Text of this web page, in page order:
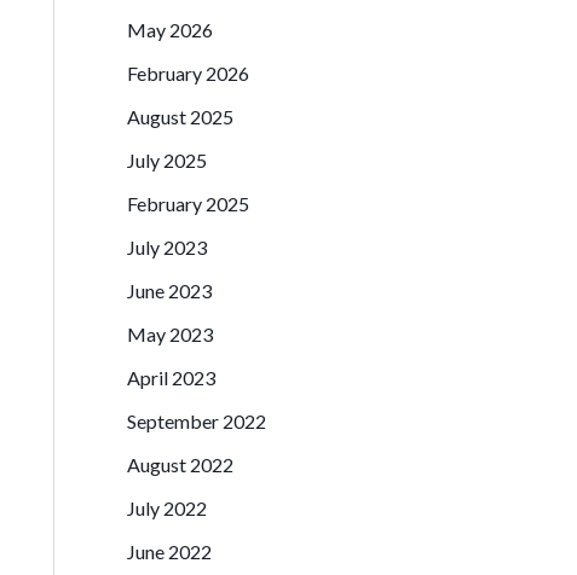
May 2026
February 2026
August 2025
July 2025
February 2025
July 2023
June 2023
May 2023
April 2023
September 2022
August 2022
July 2022
June 2022